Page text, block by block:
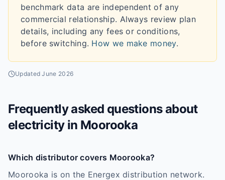
benchmark data are independent of any
commercial relationship. Always review plan
details, including any fees or conditions,
before switching. How we make money.
UpdatedJune 2026
Frequently asked questions about
electricity in Moorooka
Which distributor covers Moorooka?
Moorooka is on the Energex distribution network.